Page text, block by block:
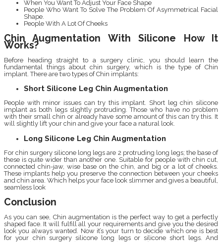
When You Want To Adjust Your Face Shape
People Who Want To Solve The Problem Of Asymmetrical Facial
Shape.
People With A Lot Of Cheeks
Chin Augmentation With Silicone How It
Works?
Before heading straight to a surgery clinic, you should learn the
fundamental things about chin surgery, which is the type of Chin
implant. There are two types of Chin implants:
Short Silicone Leg Chin Augmentation
People with minor issues can try this implant. Short leg chin silicone
implant as both legs slightly protruding. Those who have no problem
with their small chin or already have some amount of this can try this. It
will slightly lift your chin and give your face a natural look.
Long Silicone Leg Chin Augmentation
For chin surgery silicone long legs are 2 protruding long legs; the base of
these is quite wider than another one. Suitable for people with chin cut,
connected chin-jaw, wise base on the chin, and big or a lot of cheeks.
These implants help you preserve the connection between your cheeks
and chin area. Which helps your face look slimmer and gives a beautiful,
seamless look
Conclusion
As you can see, Chin augmentation is the perfect way to get a perfectly
shaped face. It will fulfill all your requirements and give you the desired
look you always wanted. Now it’s your turn to decide which one is best
for your chin surgery silicone long legs or silicone short legs. And